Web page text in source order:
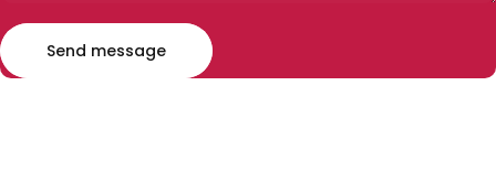
Send message
Send message